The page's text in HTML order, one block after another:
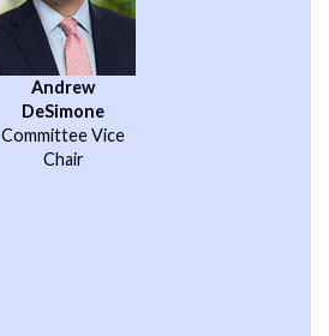
Andrew
DeSimone
Committee Vice
Chair